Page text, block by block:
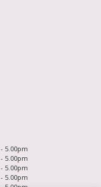
5.00pm
5.00pm
5.00pm
5.00pm